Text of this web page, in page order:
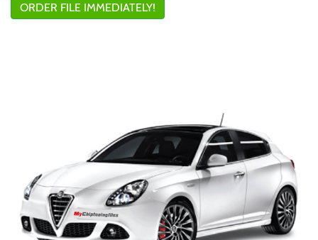
ORDER FILE IMMEDIATELY!